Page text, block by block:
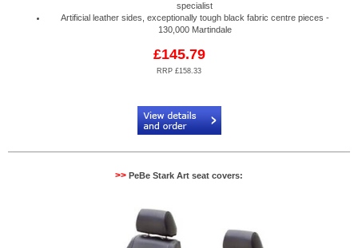
specialist
Artificial leather sides, exceptionally tough black fabric centre pieces -
130,000 Martindale
£145.79
RRP £158.33
>> PeBe Stark Art seat covers: